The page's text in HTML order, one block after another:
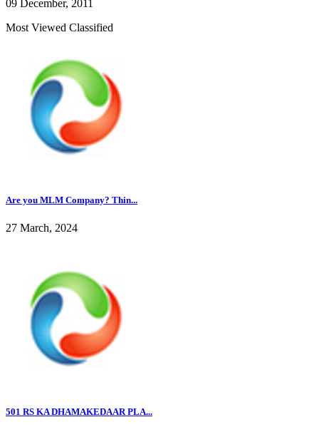
09 December, 2011
Most Viewed Classified
Are you MLM Company? Thin...
27 March, 2024
501 RS KA DHAMAKEDAAR PLA...